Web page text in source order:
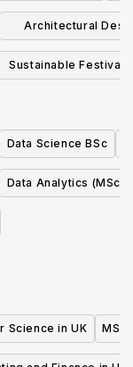
Architectural
Sustainable Festival
Data Science BSc
Data Analytics (MSc)
Science in UK MS